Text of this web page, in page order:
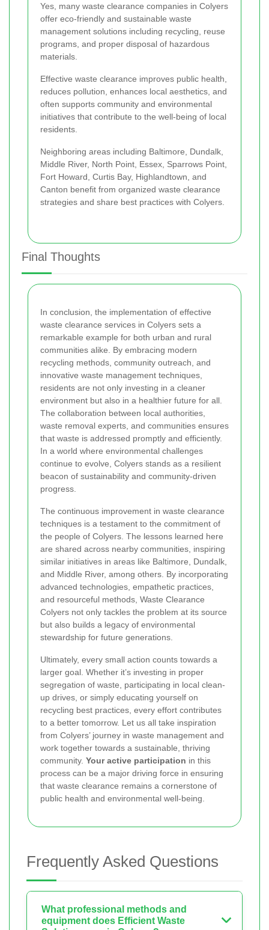
Yes, many waste clearance companies in Colyers
offer eco-friendly and sustainable waste
management solutions including recycling, reuse
programs, and proper disposal of hazardous
materials.
Effective waste clearance improves public health,
reduces pollution, enhances local aesthetics, and
often supports community and environmental
initiatives that contribute to the well-being of local
residents.
Neighboring areas including Baltimore, Dundalk,
Middle River, North Point, Essex, Sparrows Point,
Fort Howard, Curtis Bay, Highlandtown, and
Canton benefit from organized waste clearance
strategies and share best practices with Colyers.
Final Thoughts
In conclusion, the implementation of effective
waste clearance services in Colyers sets a
remarkable example for both urban and rural
communities alike. By embracing modern
recycling methods, community outreach, and
innovative waste management techniques,
residents are not only investing in a cleaner
environment but also in a healthier future for all.
The collaboration between local authorities,
waste removal experts, and communities ensures
that waste is addressed promptly and efficiently.
In a world where environmental challenges
continue to evolve, Colyers stands as a resilient
beacon of sustainability and community-driven
progress.
The continuous improvement in waste clearance
techniques is a testament to the commitment of
the people of Colyers. The lessons learned here
are shared across nearby communities, inspiring
similar initiatives in areas like Baltimore, Dundalk,
and Middle River, among others. By incorporating
advanced technologies, empathetic practices,
and resourceful methods, Waste Clearance
Colyers not only tackles the problem at its source
but also builds a legacy of environmental
stewardship for future generations.
Ultimately, every small action counts towards a
larger goal. Whether it’s investing in proper
segregation of waste, participating in local clean-
up drives, or simply educating yourself on
recycling best practices, every effort contributes
to a better tomorrow. Let us all take inspiration
from Colyers’ journey in waste management and
work together towards a sustainable, thriving
community. Your active participation in this
process can be a major driving force in ensuring
that waste clearance remains a cornerstone of
public health and environmental well-being.
Frequently Asked Questions
What professional methods and
equipment does Efficient Waste